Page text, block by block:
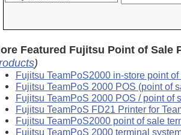
Featured Fujitsu Point of Sale
)
Fujitsu TeamPoS2000 in-store point
Fujitsu TeamPoS 2000 POS (point of
Fujitsu TeamPoS 2000 POS / point of
Fujitsu TeamPoS FD21 Printer for
Fujitsu TeamPoS2000 point of sale
Fujitsu TeamPoS 2000 terminal